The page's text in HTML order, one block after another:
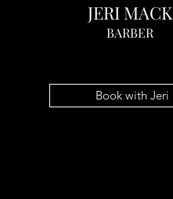
JERI MACK
BARBER
Book with Jeri